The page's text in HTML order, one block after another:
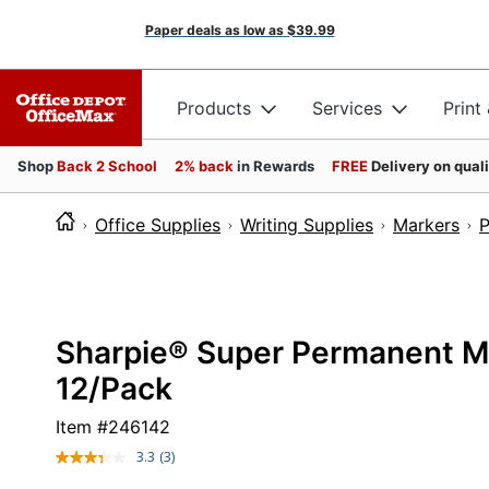
Paper deals as low as $39.99
Products Services Print
ShopBack 2 School 2% back in Rewards FREEDelivery on
Office Supplies Writing Supplies Markers
Sharpie® Super Permanent
12/Pack
Item #246142
3.3 Read
(3)